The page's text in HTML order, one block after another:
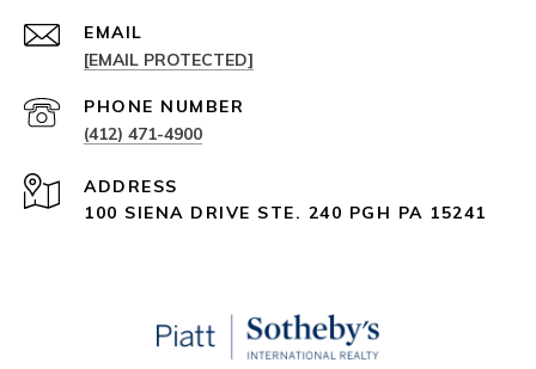
EMAIL
[EMAIL PROTECTED]
PHONE NUMBER
(412) 471-4900
ADDRESS
100 SIENA DRIVE STE. 240 PGH PA 15241